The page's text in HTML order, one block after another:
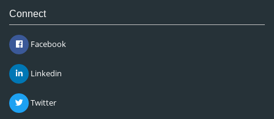
Connect
Facebook
Linkedin
Twitter